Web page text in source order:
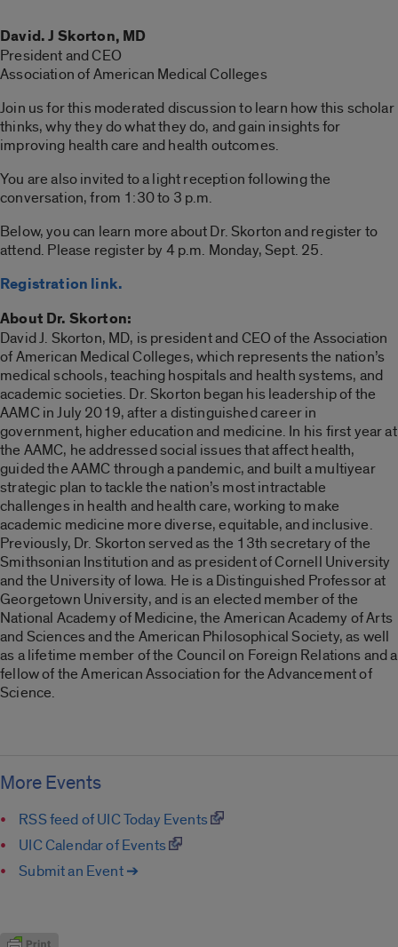
David. J Skorton, MD
President and CEO
Association of American Medical Colleges
Join us for this moderated discussion to learn how this scholar
thinks, why they do what they do, and gain insights for
improving health care and health outcomes.
You are also invited to a light reception following the
conversation, from 1:30 to 3 p.m.
Below, you can learn more about Dr. Skorton and register to
attend. Please register by 4 p.m. Monday, Sept. 25.
Registration link.
About Dr. Skorton:
David J. Skorton, MD, is president and CEO of the Association
of American Medical Colleges, which represents the nation’s
medical schools, teaching hospitals and health systems, and
academic societies. Dr. Skorton began his leadership of the
AAMC in July 2019, after a distinguished career in
government, higher education and medicine. In his first year at
the AAMC, he addressed social issues that affect health,
guided the AAMC through a pandemic, and built a multiyear
strategic plan to tackle the nation’s most intractable
challenges in health and health care, working to make
academic medicine more diverse, equitable, and inclusive.
Previously, Dr. Skorton served as the 13th secretary of the
Smithsonian Institution and as president of Cornell University
and the University of Iowa. He is a Distinguished Professor at
Georgetown University, and is an elected member of the
National Academy of Medicine, the American Academy of Arts
and Sciences and the American Philosophical Society, as well
as a lifetime member of the Council on Foreign Relations and a
fellow of the American Association for the Advancement of
Science.
More Events
RSS feed of UIC Today Events
UIC Calendar of Events
Submit an Event ➔